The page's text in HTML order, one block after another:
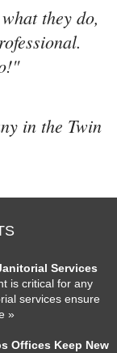
they do,
in the Twin
Services
is critical for any
services ensure
»
Offices Keep New